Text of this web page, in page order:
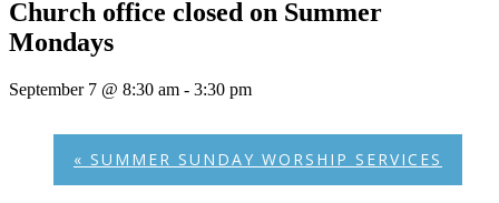
Church office closed on Summer
Mondays
September 7 @ 8:30 am - 3:30 pm
« SUMMER SUNDAY WORSHIP SERVICES